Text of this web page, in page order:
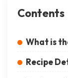
Contents
What is
Recipe